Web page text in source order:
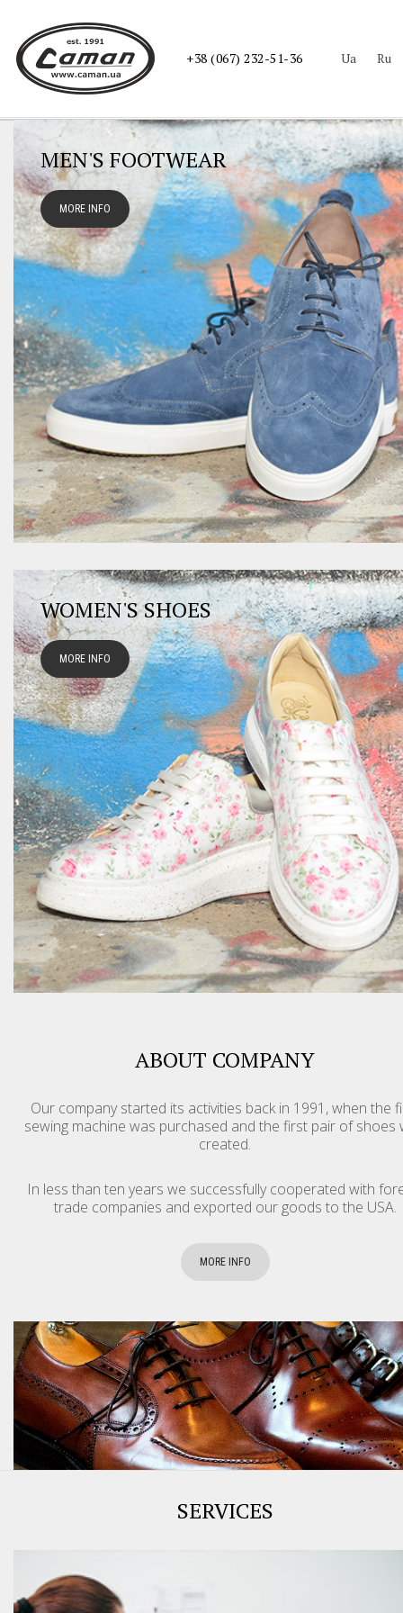
+38 (067) 232-51-36 ua ru
MEN'S FOOTWEAR
MORE INFO
WOMEN'S SHOES
MORE INFO
ABOUT COMPANY
Our company started its activities back in 1991, when the
sewing machine was purchased and the first pair of shoes
created.
In less than ten years we successfully cooperated with
trade companies and exported our goods to the USA.
MORE INFO
SERVICES